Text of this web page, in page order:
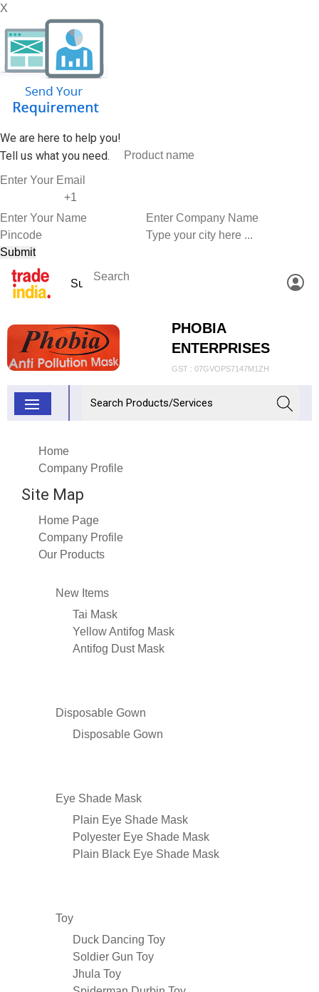
X
We are here to help you!
Tell us what you need.
PHOBIA
ENTERPRISES
GST : 07GVOPS7147M1ZH
Home
Company Profile
Site Map
Home Page
Company Profile
Our Products
New Items
Tai Mask
Yellow Antifog Mask
Antifog Dust Mask
Disposable Gown
Disposable Gown
Eye Shade Mask
Plain Eye Shade Mask
Polyester Eye Shade Mask
Plain Black Eye Shade Mask
Toy
Duck Dancing Toy
Soldier Gun Toy
Jhula Toy